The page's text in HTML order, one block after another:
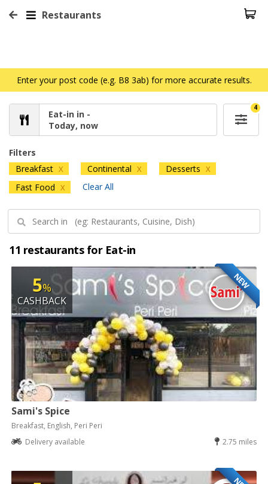
Restaurants
Enter your post code (e.g. B8 3ab) for more accurate results.
Eat-in in -
Today, now
4
Filters
Breakfast X Continental X Desserts X
Fast Food X Clear All
11 restaurants for Eat-in
NEW
5%
CASHBACK
Sami's Spice
Breakfast, English, Peri Peri
Delivery available
2.75 miles